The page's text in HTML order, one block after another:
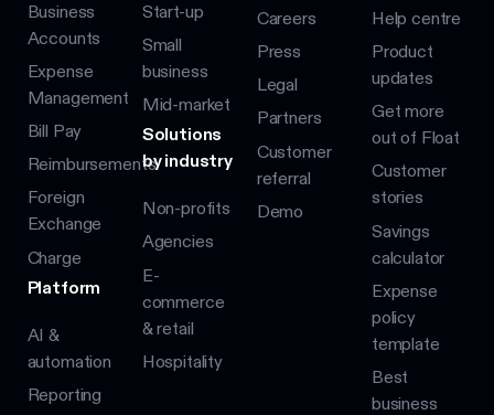
Business
Accounts
Expense
Management
Bill Pay
Reimbursements
Foreign
Exchange
Charge
Platform
AI &
automation
Reporting
Start-up
Small
business
Mid-market
Solutions
by industry
Non-profits
Agencies
E-
commerce
& retail
Hospitality
Careers
Press
Legal
Partners
Customer
referral
Demo
Help centre
Product
updates
Get more
out of Float
Customer
stories
Savings
calculator
Expense
policy
template
Best
business